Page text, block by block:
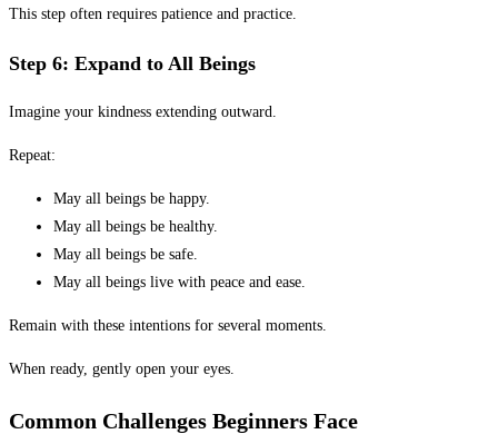
This step often requires patience and practice.
Step 6: Expand to All Beings
Imagine your kindness extending outward.
Repeat:
May all beings be happy.
May all beings be healthy.
May all beings be safe.
May all beings live with peace and ease.
Remain with these intentions for several moments.
When ready, gently open your eyes.
Common Challenges Beginners Face